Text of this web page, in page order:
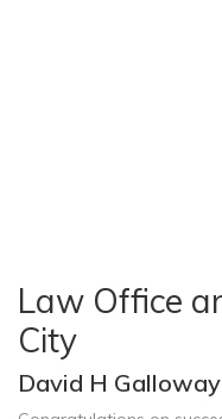
Law Office
City
David H